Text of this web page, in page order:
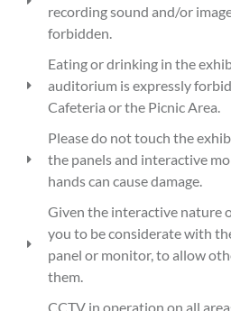
recording sound and/or
forbidden.
Eating or drinking in the
auditorium is expressly
Cafeteria or the Picnic Area.
Please do not touch the
the panels and interactive
hands can cause damage.
Given the interactive nature
you to be considerate with
panel or monitor, to allow
them.
CCTV in operation on all